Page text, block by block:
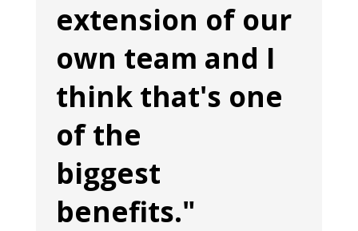
extension of our
own team and I
think that's one
of the
biggest
benefits."